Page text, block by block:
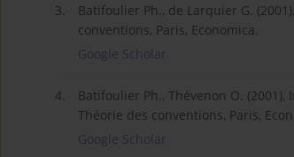
3.
Batifoulier Ph., de Larquier G.
conventions, Paris, Economica.
Google Scholar
4.
Batifoulier Ph., Thévenon O.
Théorie des conventions, Paris,
Google Scholar